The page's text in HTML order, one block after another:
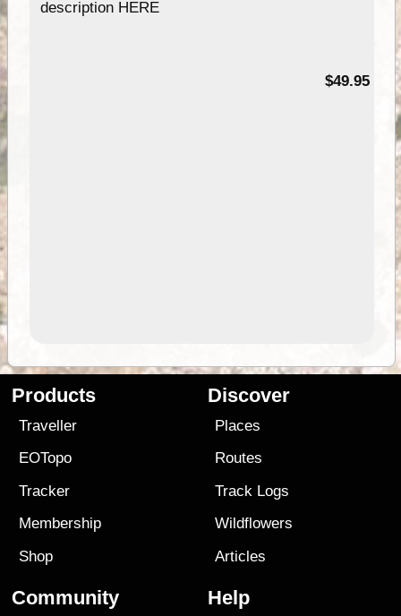
description HERE
$49.95
Products
Traveller
EOTopo
Tracker
Membership
Shop
Discover
Places
Routes
Track Logs
Wildflowers
Articles
Community Help